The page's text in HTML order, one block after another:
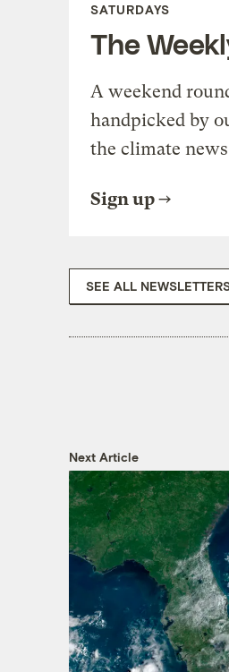
SATURDAYS
The
A weekend
handpicked by
the climate
Sign up
SEE ALL
Next Article